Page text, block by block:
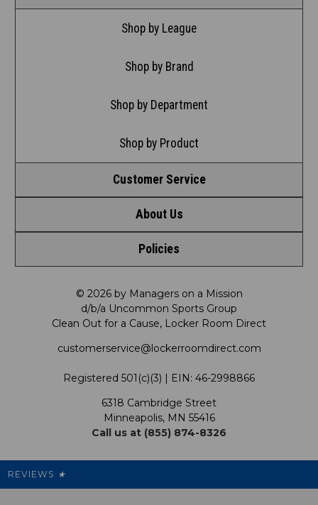
Shop by League
Shop by Brand
Shop by Department
Shop by Product
Customer Service
Contact Us
Request a Return
FAQ
Satisfaction Guarantee
My Preference Center
About Us
Meet LRD
Our Mission
LRD Blog
Support USG
Cleanout.org
Policies
Shipping & Returns Policy
Promotions
Our Pricing
© 2026 by Managers on a Mission
d/b/a Uncommon Sports Group
Clean Out for a Cause, Locker Room Direct
customerservice@lockerroomdirect.com
Registered 501(c)(3) | EIN: 46-2998866
6318 Cambridge Street
Minneapolis, MN 55416
Call us at (855) 874-8326
REVIEWS ★